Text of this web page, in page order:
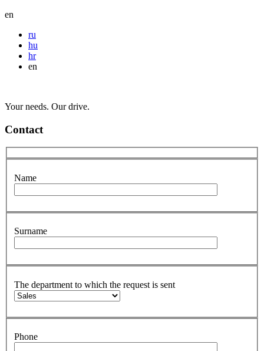
en
ru
hu
hr
en
Your needs. Our drive.
Contact
Name
Surname
The department to which the request is sent
Phone